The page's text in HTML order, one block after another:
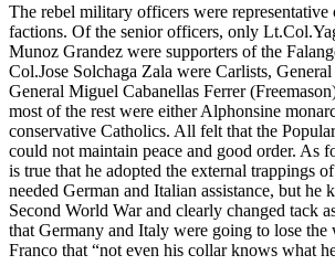
The rebel military officers were
factions. Of the senior officers, only
Munoz Grandez were supporters of the
Col.Jose Solchaga Zala were Carlists,
General Miguel Cabanellas Ferrer
most of the rest were either Alphonsine
conservative Catholics. All felt that the
could not maintain peace and good order. As
is true that he adopted the external trappings
needed German and Italian assistance, but he
Second World War and clearly changed tack
that Germany and Italy were going to lose the
Franco that “not even his collar knows what